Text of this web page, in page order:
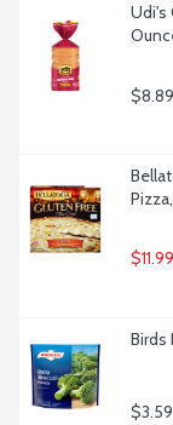
Udi's
$8.89
$11.99
Birds
$3.59